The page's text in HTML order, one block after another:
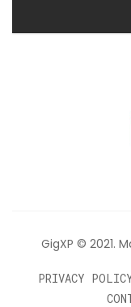
GigXP © 2021.
PRIVACY